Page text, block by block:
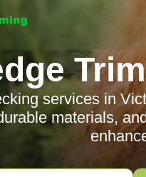
services in
materials,